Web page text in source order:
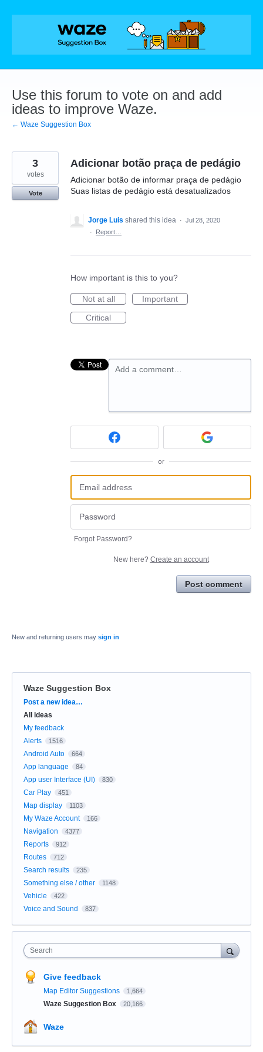
Skip
Use this forum to vote on and add
ideas to improve Waze.
← Waze Suggestion Box
Adicionar botão praça de pedágio
Adicionar botão de informar praça de pedágio
Suas listas de pedágio está desatualizados
3
votes
Vote
Jorge Luis shared this idea · Jul 28, 2020
·
Report…
How important is this to you?
Not at all
Important
Critical
Add a comment…
or
Forgot Password?
New here? Create an account
Post comment
New and returning users may sign in
Waze Suggestion Box
Categories
Post a new idea…
All ideas
My feedback
Alerts
1516
Android Auto 664
App language 84
App user Interface (UI) 830
Car Play 451
Map display 1103
My Waze Account 166
Navigation 4377
Reports 912
Routes 712
Search results 235
Something else / other 1148
Vehicle 422
Voice and Sound 837
Search
Give feedback
Map Editor Suggestions 1,664
Waze Suggestion Box 20,166
Waze